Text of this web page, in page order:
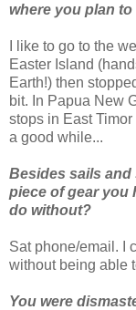
where you plan to
I like to go to the
Easter Island
Earth!) then
bit. In Papua New
stops in East
a good while...
Besides sails
piece of gear you
do without?
Sat phone/email. I
without being able
You were